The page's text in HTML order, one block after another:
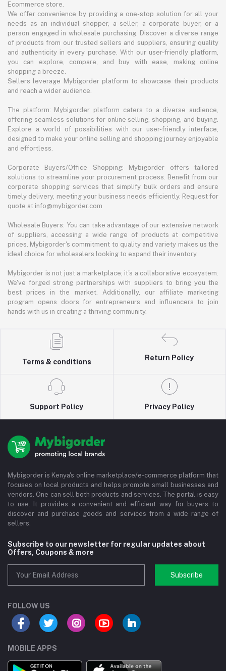
Ecommerce store.
We offer convenience by providing a one-stop solution for all your
needs as an individual shopper, a seller, a corporate buyer, or a
person engaged in wholesale purchasing. Discover a diverse range
of products from our trusted sellers and suppliers, ensuring quality
and authenticity in every purchase. With our user-friendly platform,
you can explore, compare, and buy with ease, making online
shopping a breeze.
Sellers leverage Mybigorder platform to showcase their products
and reach a wider audience.
The platform: Mybigorder platform caters to a diverse audience,
offering seamless solutions for online selling, shopping, and buying.
Explore a world of possibilities with our user-friendly interface,
designed to make your online selling and shopping journey enjoyable
and effortless.
Corporate Buyers/Office Shopping: Mybigorder offers tailored
solutions to streamline your procurement process. Benefit from our
corporate shopping services that simplify bulk orders and ensure
timely delivery, meeting your business needs efficiently. Request for
quote at info@mybigorder.com
Wholesale Buyers: You can take advantage of our extensive network
of suppliers, accessing a wide range of products at competitive
prices. Mybigorder's commitment to quality and variety makes us the
ideal choice for wholesalers looking to expand their inventory.
Mybigorder is not just a marketplace; it's a collaborative ecosystem.
We've forged strong partnerships with suppliers to bring you the
best prices in the market. Additionally, our affiliate marketing
program opens doors for entrepreneurs and influencers to join
hands with us in creating a thriving community.
Terms & conditions
Return Policy
Support Policy Privacy Policy
Mybigorder is Kenya's online marketplace/e-commerce platform that
focuses on local products and helps promote small businesses and
vendors. One can sell both products and services. The portal is easy
to use. It provides a convenient and efficient way for buyers to
discover and purchase goods and services from a wide range of
sellers.
Subscribe to our newsletter for regular updates about
Offers, Coupons & more
Subscribe
FOLLOW US
MOBILE APPS